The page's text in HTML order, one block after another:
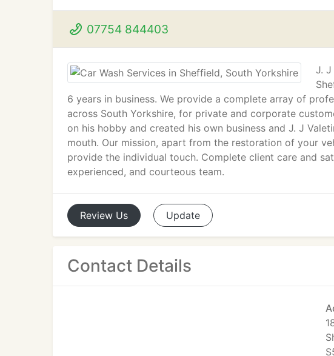
07754 844403
J.
6 years in business. We provide a complete array of
across South Yorkshire, for private and corporate
on his hobby and created his own business and J. J
mouth. Our mission, apart from the restoration of your
provide the individual touch. Complete client care and
experienced, and courteous team.
Review Us Update
Contact Details